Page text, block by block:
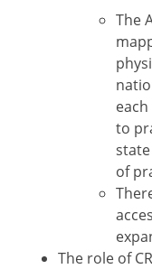
The
to
of
The role of